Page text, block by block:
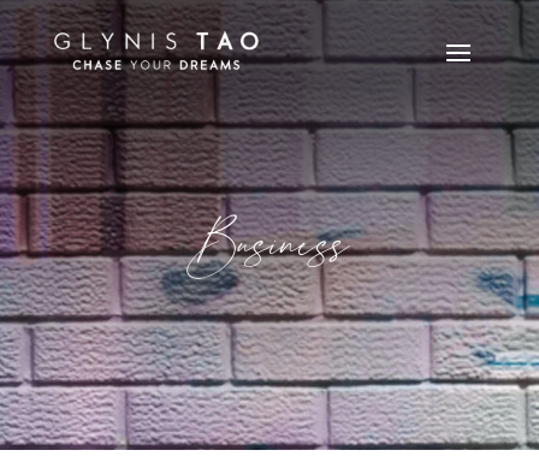
Business